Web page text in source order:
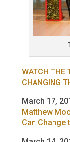
WATCH THE
CHANGING
March 17,
Matthew
Can Change